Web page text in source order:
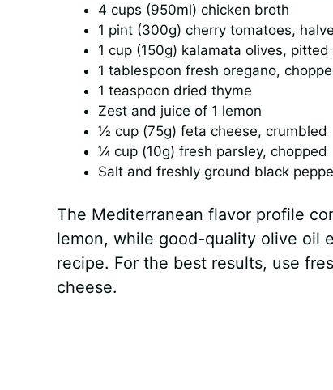
4 cups (950ml) chicken broth
1 pint (300g) cherry tomatoes,
1 cup (150g) kalamata olives,
1 tablespoon fresh oregano,
1 teaspoon dried thyme
Zest and juice of 1 lemon
½ cup (75g) feta cheese, crumbled
¼ cup (10g) fresh parsley, chopped
Salt and freshly ground black
The Mediterranean flavor profile
lemon, while good-quality olive oil
recipe. For the best results, use
cheese.